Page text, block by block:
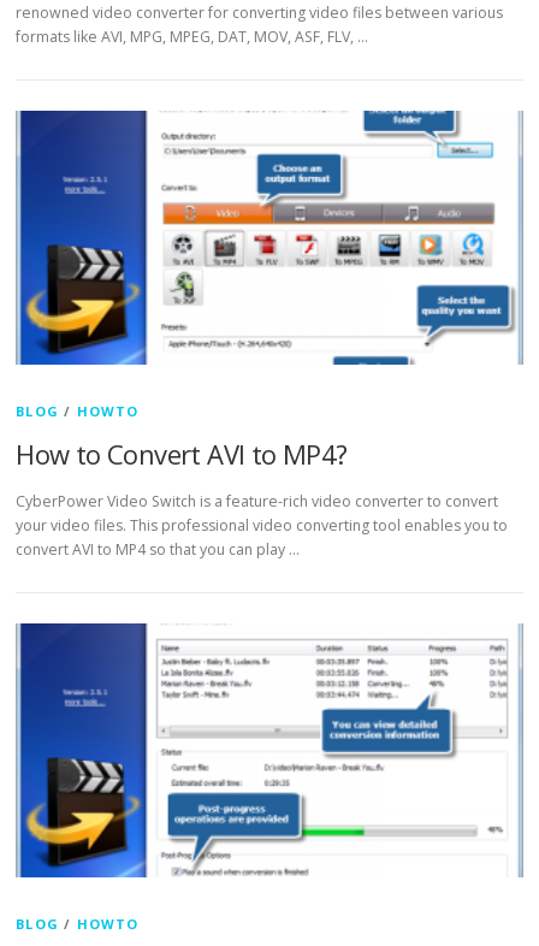
renowned video converter for converting video files between various
formats like AVI, MPG, MPEG, DAT, MOV, ASF, FLV, …
BLOG / HOWTO
How to Convert AVI to MP4?
CyberPower Video Switch is a feature-rich video converter to convert
your video files. This professional video converting tool enables you to
convert AVI to MP4 so that you can play …
BLOG / HOWTO